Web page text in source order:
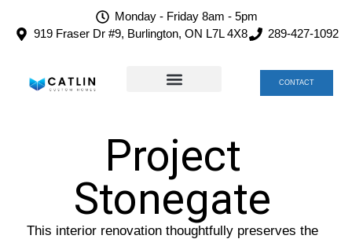
Monday - Friday 8am - 5pm
919 Fraser Dr #9, Burlington, ON L7L 4X8
289-427-1092
CONTACT
Project
Stonegate
This interior renovation thoughtfully preserves the